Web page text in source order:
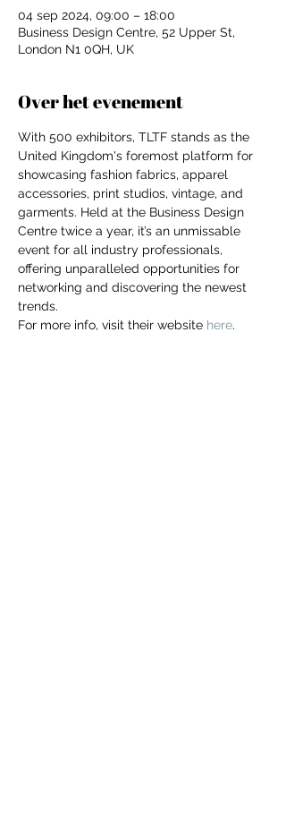
04 sep 2024, 09:00 – 18:00
Business Design Centre, 52 Upper St,
London N1 0QH, UK
Over het evenement
With 500 exhibitors, TLTF stands as the
United Kingdom's foremost platform for
showcasing fashion fabrics, apparel
accessories, print studios, vintage, and
garments. Held at the Business Design
Centre twice a year, it’s an unmissable
event for all industry professionals,
offering unparalleled opportunities for
networking and discovering the newest
trends.
For more info, visit their website here.